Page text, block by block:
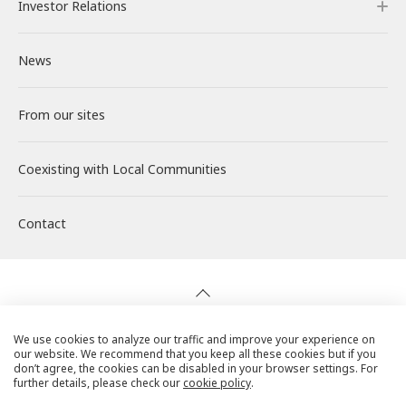
Our Power Plants and Facilities
Solar PV Power Generation
Energy Storage Business
Wind Power Generation
Biomass Power Generation
Initiatives in Solar PV Power
Initiatives in Biomass Power
Message from the CEO
Corporate Philosophy
Medium-term Management Plan
Creating Our Future
History
Organization Chart
Philosophy and Policy
Environment
Social
Governance
ESG Data
Action for SDGs
Careers
About RENOVA
Working at RENOVA
Interview
New Graduate Recruitment
Investor Relations
Investor Relations
IR News
Management
Financial Highlights
Stock Information / Bonds Information
IR Calendar
News
From our sites
Coexisting with Local Communities
Contact
Privacy Policy
We use cookies to analyze our traffic and improve your experience on
our website. We recommend that you keep all these cookies but if you
don’t agree, the cookies can be disabled in your browser settings. For
further details, please check ourcookie policy.